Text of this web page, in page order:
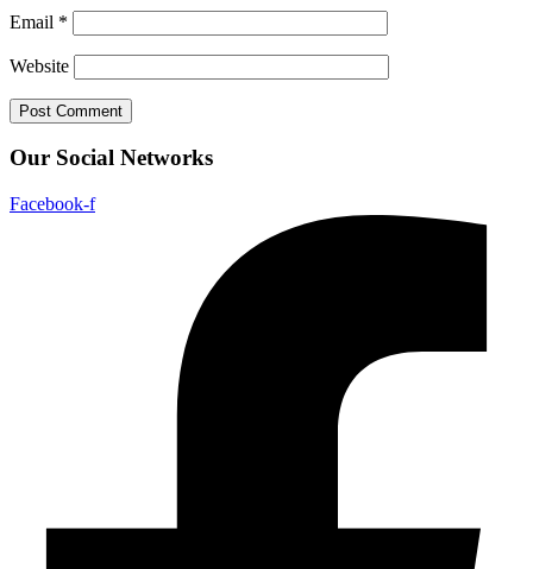
Email *
Website
Our Social Networks
Facebook-f